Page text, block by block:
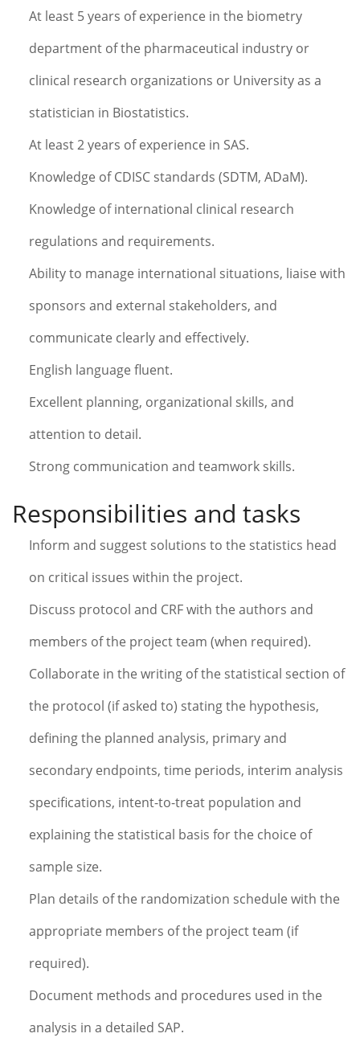
At least 5 years of experience in the biometry
department of the pharmaceutical industry or
clinical research organizations or University as a
statistician in Biostatistics.
At least 2 years of experience in SAS.
Knowledge of CDISC standards (SDTM, ADaM).
Knowledge of international clinical research
regulations and requirements.
Ability to manage international situations, liaise with
sponsors and external stakeholders, and
communicate clearly and effectively.
English language fluent.
Excellent planning, organizational skills, and
attention to detail.
Strong communication and teamwork skills.
Responsibilities and tasks
Inform and suggest solutions to the statistics head
on critical issues within the project.
Discuss protocol and CRF with the authors and
members of the project team (when required).
Collaborate in the writing of the statistical section of
the protocol (if asked to) stating the hypothesis,
defining the planned analysis, primary and
secondary endpoints, time periods, interim analysis
specifications, intent-to-treat population and
explaining the statistical basis for the choice of
sample size.
Plan details of the randomization schedule with the
appropriate members of the project team (if
required).
Document methods and procedures used in the
analysis in a detailed SAP.